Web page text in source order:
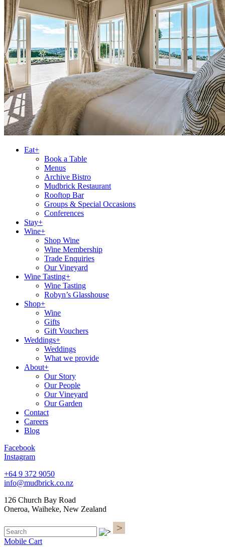
Eat+
Book a Table
Menus
Archive Bistro
Mudbrick Restaurant
Rooftop Bar
Groups & Special Occasions
Conferences
Stay+
Wine+
Shop Wine
Wine Membership
Trade Enquiries
Our Vineyard
Wine Tasting+
Wine Tasting
Robyn’s Glasshouse
Shop+
Wine
Gifts
Gift Vouchers
Weddings+
Weddings
What we provide
About+
Our Story
Our People
Our Vineyard
Our Garden
Contact
Careers
Blog
Facebook
Instagram
+64 9 372 9050
info@mudbrick.co.nz
126 Church Bay Road
Oneroa, Waiheke, New Zealand
Mobile Cart